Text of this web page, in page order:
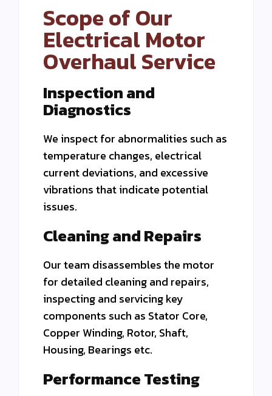
Scope of Our
Electrical Motor
Overhaul Service
Inspection and
Diagnostics
We inspect for abnormalities such as
temperature changes, electrical
current deviations, and excessive
vibrations that indicate potential
issues.
Cleaning and Repairs
Our team disassembles the motor
for detailed cleaning and repairs,
inspecting and servicing key
components such as Stator Core,
Copper Winding, Rotor, Shaft,
Housing, Bearings etc.
Performance Testing